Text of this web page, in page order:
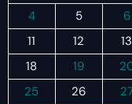
4
5 6
11
12 13
18
19
25
26